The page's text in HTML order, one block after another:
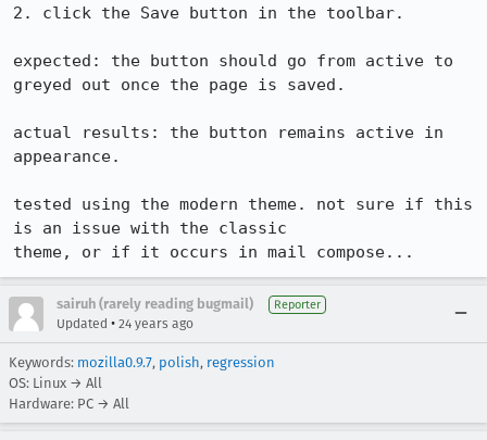
2. click the Save button in the toolbar.
expected: the button should go from active to
greyed out once the page is saved.
actual results: the button remains active in
appearance.
tested using the modern theme. not sure if this
is an issue with the classic
theme, or if it occurs in mail compose...
sairuh (rarely reading bugmail) Reporter
Updated • 24 years ago
Keywords: mozilla0.9.7, polish, regression
OS: Linux → All
Hardware: PC → All